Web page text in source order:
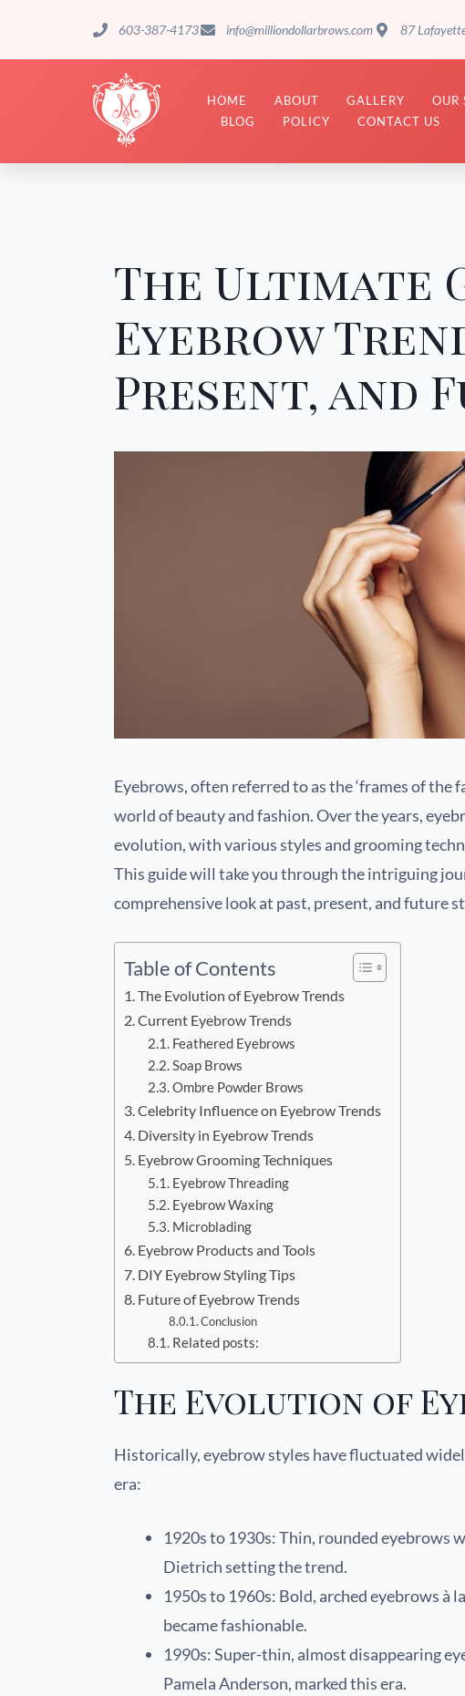
603-387-4173 info@milliondollarbrows.com 87
HOME ABOUT GALLERY OUR
BLOG
POLICY CONTACT US
The Ultimate
Eyebrow
Present, and
Eyebrows, often referred to as the ‘frames of the
world of beauty and fashion. Over the years,
evolution, with various styles and grooming
This guide will take you through the intriguing
comprehensive look at past, present, and future
Table of Contents
The Evolution of Eyebrow Trends
Current Eyebrow Trends
Feathered Eyebrows
Soap Brows
Ombre Powder Brows
Celebrity Influence on Eyebrow Trends
Diversity in Eyebrow Trends
Eyebrow Grooming Techniques
Eyebrow Threading
Eyebrow Waxing
Microblading
Eyebrow Products and Tools
DIY Eyebrow Styling Tips
Future of Eyebrow Trends
Conclusion
Related posts:
The Evolution of
Historically, eyebrow styles have fluctuated
era:
1920s to 1930s: Thin, rounded eyebrows
Dietrich setting the trend.
1950s to 1960s: Bold, arched eyebrows
became fashionable.
1990s: Super-thin, almost disappearing
Pamela Anderson, marked this era.